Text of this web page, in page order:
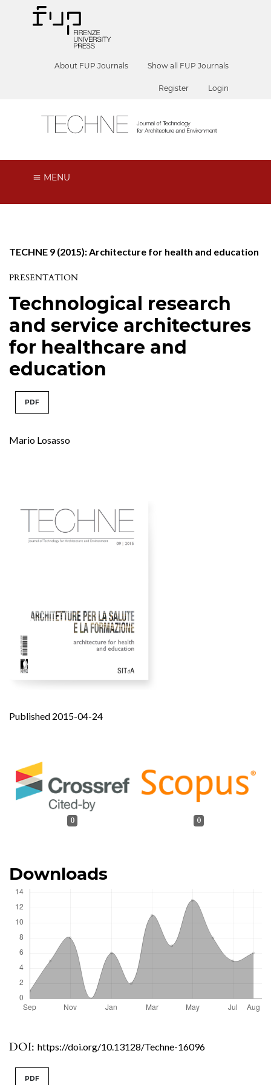
About FUP Journals Show all FUP Journals
Register Login
MENU
TECHNE 9 (2015): Architecture for health and education
PRESENTATION
Technological research
and service architectures
for healthcare and
education
PDF
Mario Losasso
DOI: https://doi.org/10.13128/Techne-16096
Published 2015-04-24
0 0
PDF
Downloads